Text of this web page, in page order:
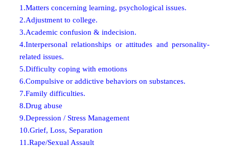
1.Matters concerning learning, psychological issues.
2.Adjustment to college.
3.Academic confusion & indecision.
4.Interpersonal relationships or attitudes and personality-
related issues.
5.Difficulty coping with emotions
6.Compulsive or addictive behaviors on substances.
7.Family difficulties.
8.Drug abuse
9.Depression / Stress Management
10.Grief, Loss, Separation
11.Rape/Sexual Assault